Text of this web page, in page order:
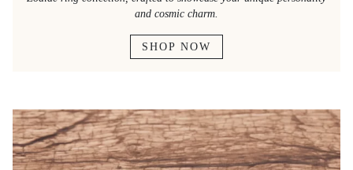
and cosmic charm.
SHOP NOW